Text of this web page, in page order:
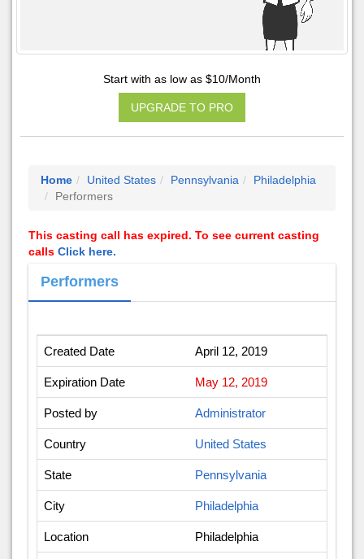
Start with as low as $10/Month
UPGRADE TO PRO
Home United States Pennsylvania
Philadelphia
Performers
This casting call has expired. To see current casting
calls Click here.
Performers
Created Date April 12, 2019
Expiration Date May 12, 2019
Posted by Administrator
Country United States
State Pennsylvania
City Philadelphia
Location Philadelphia